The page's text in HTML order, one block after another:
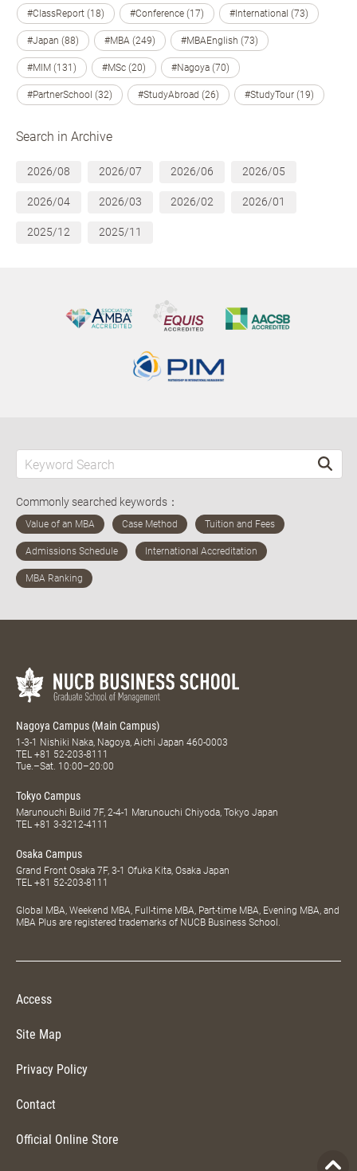
#ClassReport (18) #Conference (17) #International (73)
#Japan (88) #MBA (249) #MBAEnglish (73)
#MIM (131) #MSc (20) #Nagoya (70)
#PartnerSchool (32) #StudyAbroad (26) #StudyTour (19)
Search in Archive
2026/08 2026/07 2026/06 2026/05
2026/04 2026/03 2026/02 2026/01
2025/12 2025/11
Commonly searched keywords：
Nagoya Campus (Main Campus)
1-3-1 Nishiki Naka, Nagoya, Aichi Japan 460-0003
TEL +81 52-203-8111
Tue.–Sat. 10:00–20:00
Tokyo Campus
Marunouchi Build 7F, 2-4-1 Marunouchi Chiyoda, Tokyo Japan
TEL +81 3-3212-4111
Osaka Campus
Grand Front Osaka 7F, 3-1 Ofuka Kita, Osaka Japan
TEL +81 52-203-8111
Global MBA, Weekend MBA, Full-time MBA, Part-time MBA, Evening MBA, and
MBA Plus are registered trademarks of NUCB Business School.
Access
Site Map
Privacy Policy
Contact
Official Online Store